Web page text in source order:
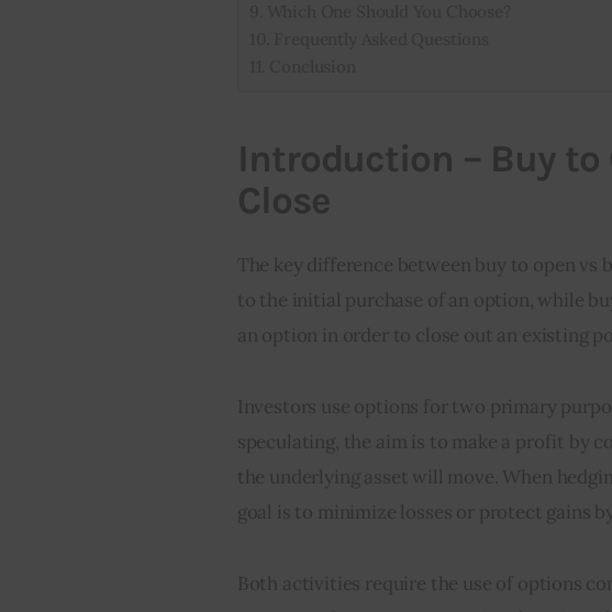
Introduction – Buy to
Close
The key difference between buy to open
to the initial purchase of an option, while
an option in order to close out an existing
Investors use options for two primary
speculating, the aim is to make a profit by
the underlying asset will move. When
goal is to minimize losses or protect gains
Both activities require the use of options